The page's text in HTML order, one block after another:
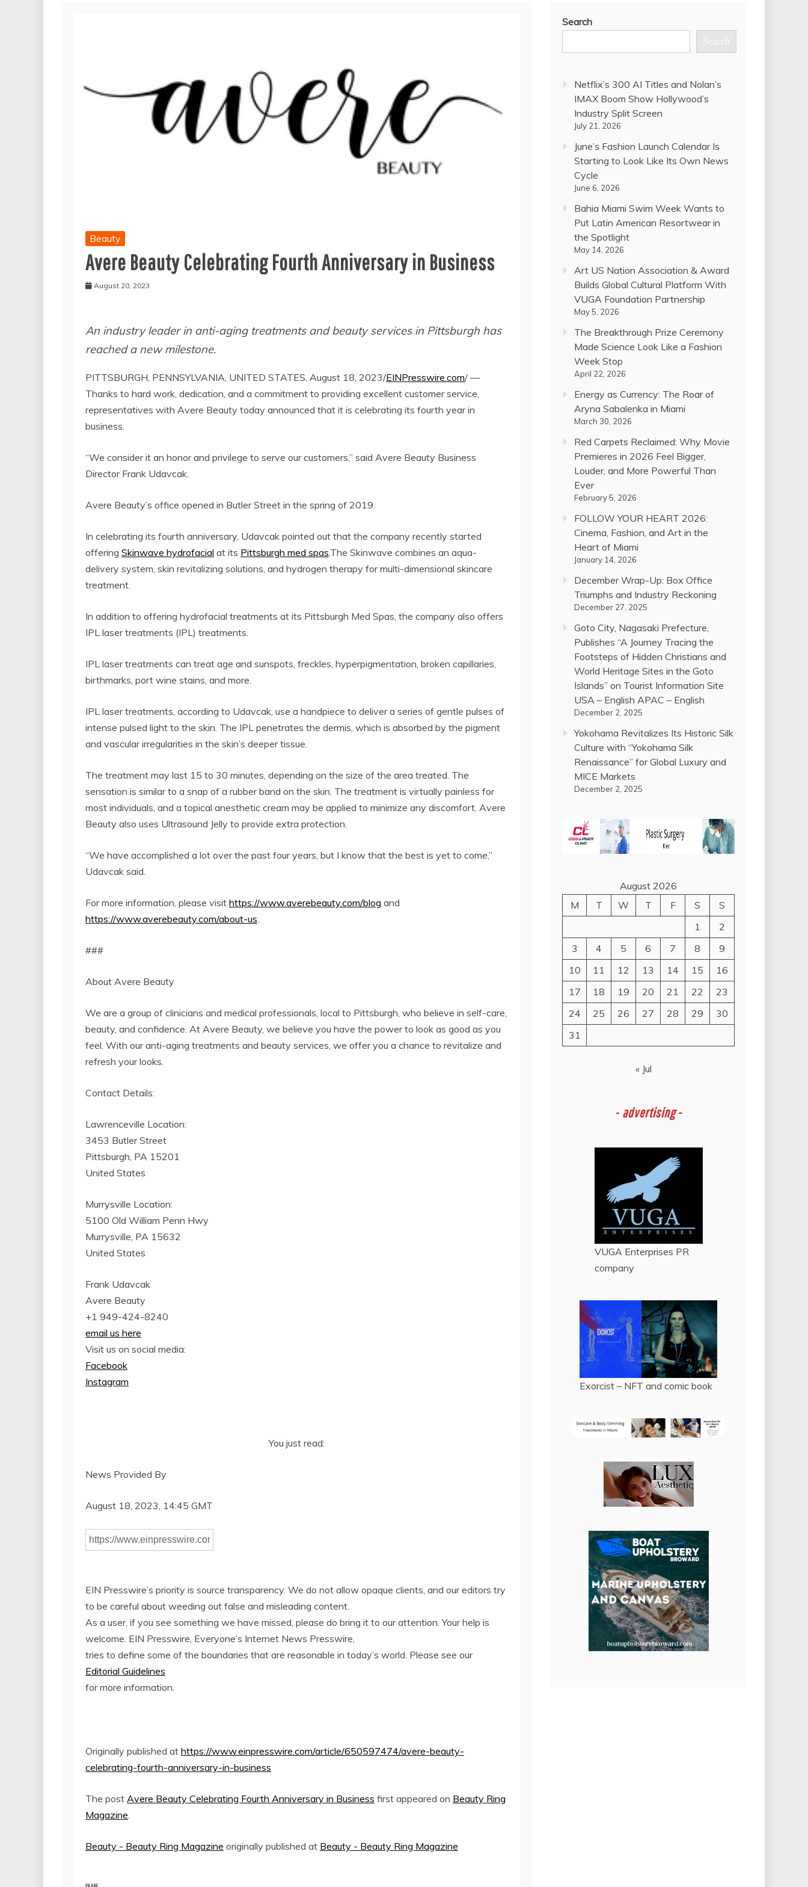
Beauty
Avere Beauty Celebrating Fourth Anniversary in Business
August 20, 2023
An industry leader in anti-aging treatments and beauty services in Pittsburgh has
reached a new milestone.
PITTSBURGH, PENNSYLVANIA, UNITED STATES, August 18, 2023/EINPresswire.com/ —
Thanks to hard work, dedication, and a commitment to providing excellent customer service,
representatives with Avere Beauty today announced that it is celebrating its fourth year in
business.
“We consider it an honor and privilege to serve our customers,” said Avere Beauty Business
Director Frank Udavcak.
Avere Beauty’s office opened in Butler Street in the spring of 2019.
In celebrating its fourth anniversary, Udavcak pointed out that the company recently started
offering Skinwave hydrofacial at its Pittsburgh med spas .The Skinwave combines an aqua-
delivery system, skin revitalizing solutions, and hydrogen therapy for multi-dimensional skincare
treatment.
In addition to offering hydrofacial treatments at its Pittsburgh Med Spas, the company also offers
IPL laser treatments (IPL) treatments.
IPL laser treatments can treat age and sunspots, freckles, hyperpigmentation, broken capillaries,
birthmarks, port wine stains, and more.
IPL laser treatments, according to Udavcak, use a handpiece to deliver a series of gentle pulses of
intense pulsed light to the skin. The IPL penetrates the dermis, which is absorbed by the pigment
and vascular irregularities in the skin’s deeper tissue.
The treatment may last 15 to 30 minutes, depending on the size of the area treated. The
sensation is similar to a snap of a rubber band on the skin. The treatment is virtually painless for
most individuals, and a topical anesthetic cream may be applied to minimize any discomfort. Avere
Beauty also uses Ultrasound Jelly to provide extra protection.
“We have accomplished a lot over the past four years, but I know that the best is yet to come,”
Udavcak said.
For more information, please visit https://www.averebeauty.com/blog and
https://www.averebeauty.com/about-us
###
About Avere Beauty
We are a group of clinicians and medical professionals, local to Pittsburgh, who believe in self-care,
beauty, and confidence. At Avere Beauty, we believe you have the power to look as good as you
feel. With our anti-aging treatments and beauty services, we offer you a chance to revitalize and
refresh your looks.
Contact Details:
Lawrenceville Location:
3453 Butler Street
Pittsburgh, PA 15201
United States
Murrysville Location:
5100 Old William Penn Hwy
Murrysville, PA 15632
United States
Frank Udavcak
Avere Beauty
+1 949-424-8240
email us here
Visit us on social media:
Facebook
Instagram
You just read:
News Provided By
August 18, 2023, 14:45 GMT
EIN Presswire’s priority is source transparency. We do not allow opaque clients, and our editors try
to be careful about weeding out false and misleading content.
As a user, if you see something we have missed, please do bring it to our attention. Your help is
welcome. EIN Presswire, Everyone’s Internet News Presswire,
tries to define some of the boundaries that are reasonable in today’s world. Please see our
Editorial Guidelines
for more information.
Originally published at https://www.einpresswire.com/article/650597474/avere-beauty-
celebrating-fourth-anniversary-in-business
The post Avere Beauty Celebrating Fourth Anniversary in Business first appeared on Beauty Ring
Magazine
Beauty - Beauty Ring Magazine originally published at Beauty - Beauty Ring Magazine
Search
Search
Netflix’s 300 AI Titles and Nolan’s
IMAX Boom Show Hollywood’s
Industry Split Screen
July 21, 2026
June’s Fashion Launch Calendar Is
Starting to Look Like Its Own News
Cycle
June 6, 2026
Bahia Miami Swim Week Wants to
Put Latin American Resortwear in
the Spotlight
May 14, 2026
Art US Nation Association & Award
Builds Global Cultural Platform With
VUGA Foundation Partnership
May 5, 2026
The Breakthrough Prize Ceremony
Made Science Look Like a Fashion
Week Stop
April 22, 2026
Energy as Currency: The Roar of
Aryna Sabalenka in Miami
March 30, 2026
Red Carpets Reclaimed: Why Movie
Premieres in 2026 Feel Bigger,
Louder, and More Powerful Than
Ever
February 5, 2026
FOLLOW YOUR HEART 2026:
Cinema, Fashion, and Art in the
Heart of Miami
January 14, 2026
December Wrap-Up: Box Office
Triumphs and Industry Reckoning
December 27, 2025
Goto City, Nagasaki Prefecture,
Publishes “A Journey Tracing the
Footsteps of Hidden Christians and
World Heritage Sites in the Goto
Islands” on Tourist Information Site
USA – English APAC – English
December 2, 2025
Yokohama Revitalizes Its Historic Silk
Culture with “Yokohama Silk
Renaissance” for Global Luxury and
MICE Markets
December 2, 2025
August 2026
M
T W T F S
S
1
2
3
4 5 6 7 8
9
10
11 12 13 14 15
16
17
18 19 20 21 22
23
24
25 26 27 28 29
30
31
« Jul
- advertising -
VUGA Enterprises PR
company
Exorcist – NFT and comic book